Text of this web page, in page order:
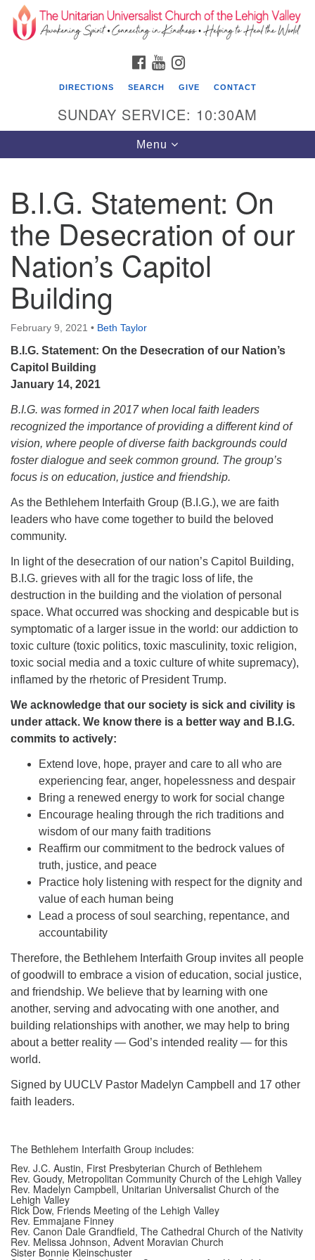
Search
for:
Search
Google
Map
The Unitarian Universalist Church of the
Lehigh Valley
1633 West Elm St.
Allentown, PA 18102
610-866-7652
Monday-Friday 10 am - 5 pm
Sunday:
Breakfast Forum: 9:00 am
RE Classes: 10:30 am
FACEBOOK
YOUTUBE
DIRECTIONS SEARCH GIVE CONTACT
SUNDAY SERVICE: 10:30AM
Toggle
navigation
Menu
B.I.G. Statement: On
the Desecration of our
Nation’s Capitol
Building
February 9, 2021 • Beth Taylor
B.I.G. Statement: On the Desecration of our Nation’s
Capitol Building
January 14, 2021
B.I.G. was formed in 2017 when local faith leaders
recognized the importance of providing a different kind of
vision, where people of diverse faith backgrounds could
foster dialogue and seek common ground. The group’s
focus is on education, justice and friendship.
As the Bethlehem Interfaith Group (B.I.G.), we are faith
leaders who have come together to build the beloved
community.
In light of the desecration of our nation’s Capitol Building,
B.I.G. grieves with all for the tragic loss of life, the
destruction in the building and the violation of personal
space. What occurred was shocking and despicable but is
symptomatic of a larger issue in the world: our addiction to
toxic culture (toxic politics, toxic masculinity, toxic religion,
toxic social media and a toxic culture of white supremacy),
inflamed by the rhetoric of President Trump.
We acknowledge that our society is sick and civility is
under attack. We know there is a better way and B.I.G.
commits to actively:
Extend love, hope, prayer and care to all who are
experiencing fear, anger, hopelessness and despair
Bring a renewed energy to work for social change
Encourage healing through the rich traditions and
wisdom of our many faith traditions
Reaffirm our commitment to the bedrock values of
truth, justice, and peace
Practice holy listening with respect for the dignity and
value of each human being
Lead a process of soul searching, repentance, and
accountability
Therefore, the Bethlehem Interfaith Group invites all people
of goodwill to embrace a vision of education, social justice,
and friendship. We believe that by learning with one
another, serving and advocating with one another, and
building relationships with another, we may help to bring
about a better reality — God’s intended reality — for this
world.
Signed by UUCLV Pastor Madelyn Campbell and 17 other
faith leaders.
The Bethlehem Interfaith Group includes:
Rev. J.C. Austin, First Presbyterian Church of Bethlehem
Rev. Goudy, Metropolitan Community Church of the Lehigh Valley
Rev. Madelyn Campbell, Unitarian Universalist Church of the
Lehigh Valley
Rick Dow, Friends Meeting of the Lehigh Valley
Rev. Emmajane Finney
Rev. Canon Dale Grandfield, The Cathedral Church of the Nativity
Rev. Melissa Johnson, Advent Moravian Church
Sister Bonnie Kleinschuster